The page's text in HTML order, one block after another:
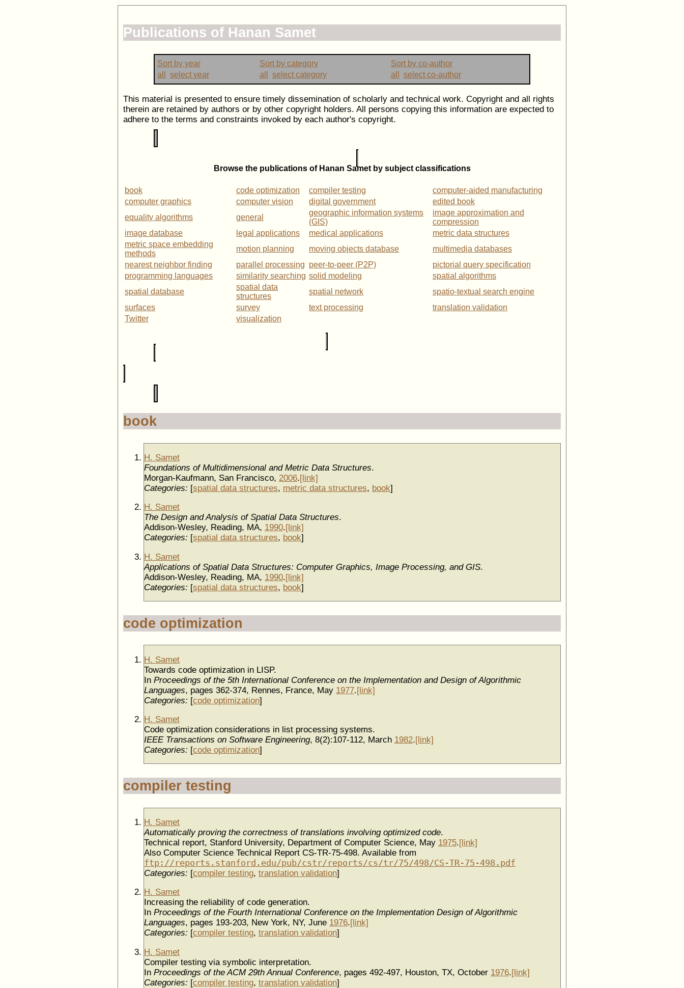
Publications of Hanan Samet
Sort by year Sort by category
Sort by co-author
all
select year all select category all select co-author
This material is presented to ensure timely dissemination of scholarly and technical work. Copyright and all rights
therein are retained by authors or by other copyright holders. All persons copying this information are expected to
adhere to the terms and constraints invoked by each author's copyright.
Browse the publications of Hanan Samet by subject classifications
book code optimization compiler testing
computer-aided manufacturing
computer graphics
computer vision digital government
edited book
equality algorithms
general
geographic information systems
(GIS)
image approximation and
compression
image database
legal applications medical applications
metric data structures
metric space embedding
methods
motion planning moving objects database
multimedia databases
nearest neighbor finding
parallel processing peer-to-peer (P2P)
pictorial query specification
programming languages
similarity searching solid modeling
spatial algorithms
spatial database
spatial data
structures
spatial network
spatio-textual search engine
surfaces
survey text processing
translation validation
Twitter
visualization
book
H. Samet
Foundations of Multidimensional and Metric Data Structures.
Morgan-Kaufmann, San Francisco, 2006.[link]
Categories: [spatial data structures, metric data structures, book]
H. Samet
The Design and Analysis of Spatial Data Structures.
Addison-Wesley, Reading, MA, 1990.[link]
Categories: [spatial data structures, book]
H. Samet
Applications of Spatial Data Structures: Computer Graphics, Image Processing, and GIS.
Addison-Wesley, Reading, MA, 1990.[link]
Categories: [spatial data structures, book]
code optimization
H. Samet
Towards code optimization in LISP.
In Proceedings of the 5th International Conference on the Implementation and Design of Algorithmic
Languages, pages 362-374, Rennes, France, May 1977.[link]
Categories: [code optimization]
H. Samet
Code optimization considerations in list processing systems.
IEEE Transactions on Software Engineering, 8(2):107-112, March 1982.[link]
Categories: [code optimization]
compiler testing
H. Samet
Automatically proving the correctness of translations involving optimized code.
Technical report, Stanford University, Department of Computer Science, May 1975.[link]
Also Computer Science Technical Report CS-TR-75-498. Available from
ftp://reports.stanford.edu/pub/cstr/reports/cs/tr/75/498/CS-TR-75-498.pdf
Categories: [compiler testing, translation validation]
H. Samet
Increasing the reliability of code generation.
In Proceedings of the Fourth International Conference on the Implementation Design of Algorithmic
Languages, pages 193-203, New York, NY, June 1976.[link]
Categories: [compiler testing, translation validation]
H. Samet
Compiler testing via symbolic interpretation.
In Proceedings of the ACM 29th Annual Conference, pages 492-497, Houston, TX, October 1976.[link]
Categories: [compiler testing, translation validation]